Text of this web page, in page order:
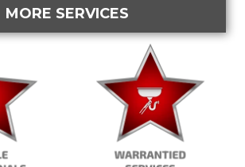
MORE SERVICES